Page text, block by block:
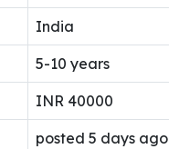
India
5-10 years
INR 40000
posted 5 days ago